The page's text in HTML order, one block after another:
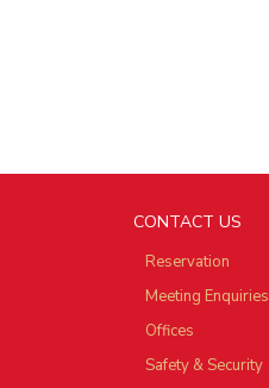
CONTACT US
Reservation
Meeting Enquiries
Offices
Safety & Security